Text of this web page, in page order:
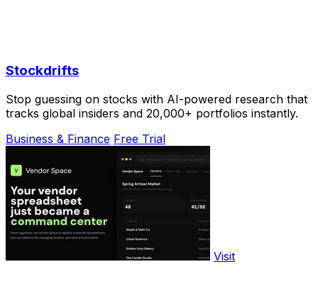
Stockdrifts
Stop guessing on stocks with AI-powered research that
tracks global insiders and 20,000+ portfolios instantly.
Business & Finance Free Trial
Visit